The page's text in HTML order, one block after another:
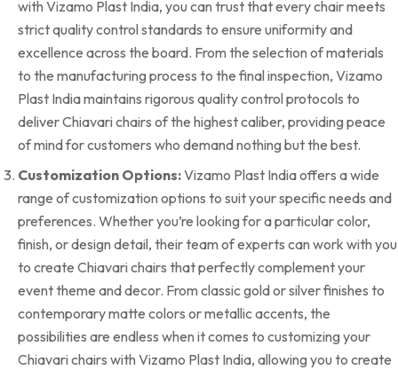
with Vizamo Plast India, you can trust that every chair meets
strict quality control standards to ensure uniformity and
excellence across the board. From the selection of materials
to the manufacturing process to the final inspection, Vizamo
Plast India maintains rigorous quality control protocols to
deliver Chiavari chairs of the highest caliber, providing peace
of mind for customers who demand nothing but the best.
Customization Options:Vizamo Plast India offers a wide
range of customization options to suit your specific needs and
preferences. Whether you’re looking for a particular color,
finish, or design detail, their team of experts can work with you
to create Chiavari chairs that perfectly complement your
event theme and decor. From classic gold or silver finishes to
contemporary matte colors or metallic accents, the
possibilities are endless when it comes to customizing your
Chiavari chairs with Vizamo Plast India, allowing you to create